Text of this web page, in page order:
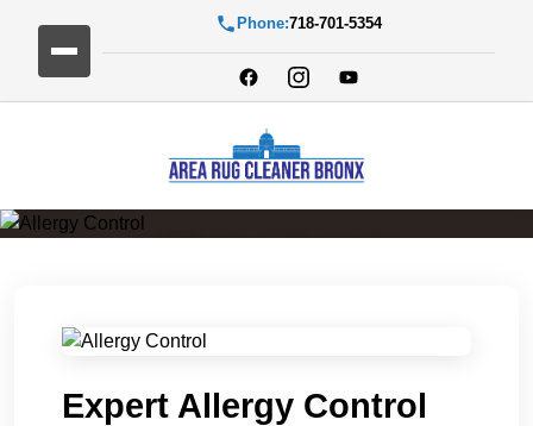
Phone:718-701-5354
Expert Allergy Control